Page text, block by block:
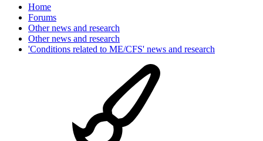
Home
Forums
Other news and research
Other news and research
'Conditions related to ME/CFS' news and research